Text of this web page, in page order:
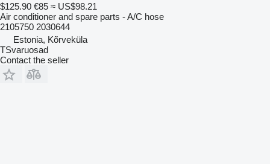
$125.90 €85 ≈ US$98.21
Air conditioner and spare parts - A/C hose
2105750 2030644
Estonia, Kõrveküla
TSvaruosad
Contact the seller